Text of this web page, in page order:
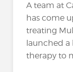
A team at
has come
treating
launched a
therapy to